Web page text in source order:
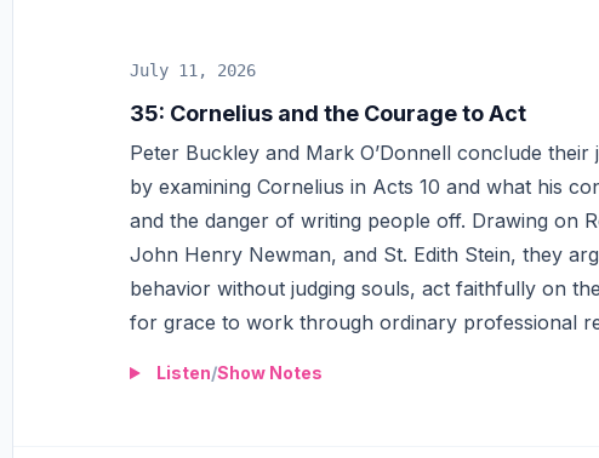
35: Cornelius and the Courage to Act
July 11, 2026
Peter Buckley and Mark O’Donnell conclude
by examining Cornelius in Acts 10 and what his
and the danger of writing people off. Drawing on
John Henry Newman, and St. Edith Stein, they
behavior without judging souls, act faithfully on
for grace to work through ordinary professional
Listen/Show Notes